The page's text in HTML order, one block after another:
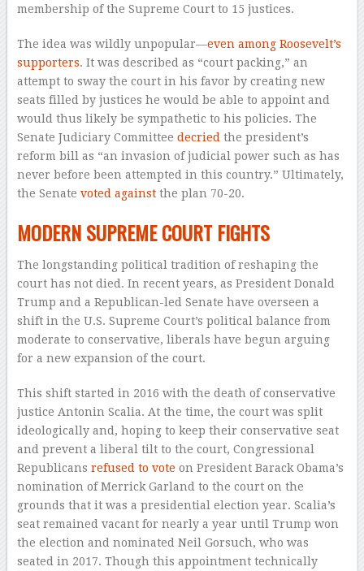
membership of the Supreme Court to 15 justices.
The idea was wildly unpopular—even among Roosevelt’s
supporters. It was described as “court packing,” an
attempt to sway the court in his favor by creating new
seats filled by justices he would be able to appoint and
would thus likely be sympathetic to his policies. The
Senate Judiciary Committee decried the president’s
reform bill as “an invasion of judicial power such as has
never before been attempted in this country.” Ultimately,
the Senate voted againstthe plan 70-20.
MODERN SUPREME COURT FIGHTS
The longstanding political tradition of reshaping the
court has not died. In recent years, as President Donald
Trump and a Republican-led Senate have overseen a
shift in the U.S. Supreme Court’s political balance from
moderate to conservative, liberals have begun arguing
for a new expansion of the court.
This shift started in 2016 with the death of conservative
justice Antonin Scalia. At the time, the court was split
ideologically and, hoping to keep their conservative seat
and prevent a liberal tilt to the court, Congressional
Republicans refused to vote on President Barack Obama’s
nomination of Merrick Garland to the court on the
grounds that it was a presidential election year. Scalia’s
seat remained vacant for nearly a year until Trump won
the election and nominated Neil Gorsuch, who was
seated in 2017. Though this appointment technically